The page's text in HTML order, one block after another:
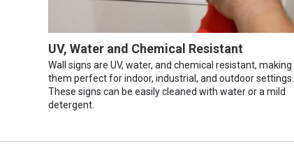
UV, Water and Chemical Resistant
Wall signs are UV, water, and chemical resistant, making
them perfect for indoor, industrial, and outdoor settings.
These signs can be easily cleaned with water or a mild
detergent.